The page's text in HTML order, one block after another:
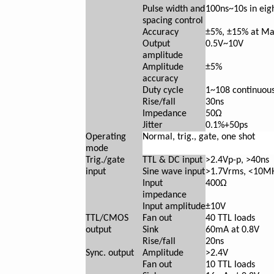
Pulse width and
spacing control
100ns~10s in
Accuracy
±5%, ±15% at
Output
amplitude
0.5V~10V
Amplitude
accuracy
±5%
Duty cycle 1~108
Rise/fall
30ns
Impedance
50Ω
Jitter
0.1%+50ps
Operating
mode
Normal, trig., gate, one shot
Trig./gate
input
TTL & DC input >2.4Vp-p, >40ns
Sine wave input>1.7Vrms,
Input
impedance
400Ω
Input amplitude±10V
TTL/CMOS
output
Fan out
40 TTL loads
Sink
60mA at 0.8V
Rise/fall
20ns
Sync. output
Amplitude
>2.4V
Fan out
10 TTL loads